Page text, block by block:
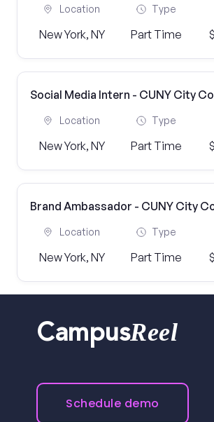
Location
New York, NY
Type
Part Time
Social Media Intern - CUNY City
Location
New York, NY
Type
Part Time
Brand Ambassador - CUNY City
Location
New York, NY
Type
Part Time
CampusReel
Schedule demo